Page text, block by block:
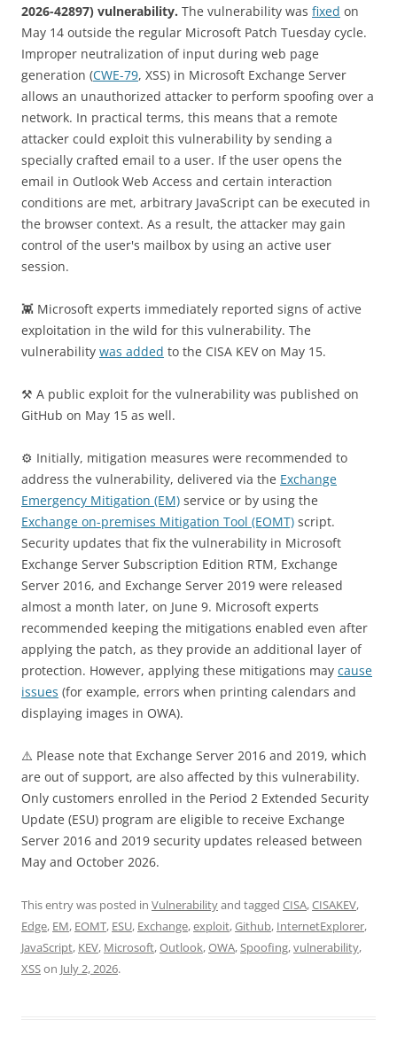
2026-42897) vulnerability. The vulnerability was fixed on
May 14 outside the regular Microsoft Patch Tuesday cycle.
Improper neutralization of input during web page
generation (CWE-79, XSS) in Microsoft Exchange Server
allows an unauthorized attacker to perform spoofing over a
network. In practical terms, this means that a remote
attacker could exploit this vulnerability by sending a
specially crafted email to a user. If the user opens the
email in Outlook Web Access and certain interaction
conditions are met, arbitrary JavaScript can be executed in
the browser context. As a result, the attacker may gain
control of the user's mailbox by using an active user
session.
👾 Microsoft experts immediately reported signs of active
exploitation in the wild for this vulnerability. The
vulnerability was added to the CISA KEV on May 15.
⚒️ A public exploit for the vulnerability was published on
GitHub on May 15 as well.
⚙️ Initially, mitigation measures were recommended to
address the vulnerability, delivered via the Exchange
Emergency Mitigation (EM) service or by using the
Exchange on-premises Mitigation Tool (EOMT) script.
Security updates that fix the vulnerability in Microsoft
Exchange Server Subscription Edition RTM, Exchange
Server 2016, and Exchange Server 2019 were released
almost a month later, on June 9. Microsoft experts
recommended keeping the mitigations enabled even after
applying the patch, as they provide an additional layer of
protection. However, applying these mitigations may cause
issues (for example, errors when printing calendars and
displaying images in OWA).
⚠️ Please note that Exchange Server 2016 and 2019, which
are out of support, are also affected by this vulnerability.
Only customers enrolled in the Period 2 Extended Security
Update (ESU) program are eligible to receive Exchange
Server 2016 and 2019 security updates released between
May and October 2026.
This entry was posted in Vulnerabilityand tagged CISA,CISAKEV,
Edge, EM, EOMT, ESU, Exchange,exploit,Github, InternetExplorer,
JavaScript, KEV, Microsoft,Outlook,OWA,Spoofing,vulnerability,
XSSon July 2, 2026.